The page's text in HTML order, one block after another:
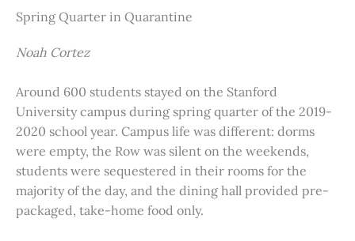
Spring Quarter in Quarantine
Noah Cortez
Around 600 students stayed on the Stanford
University campus during spring quarter of the 2019-
2020 school year. Campus life was different: dorms
were empty, the Row was silent on the weekends,
students were sequestered in their rooms for the
majority of the day, and the dining hall provided pre-
packaged, take-home food only.